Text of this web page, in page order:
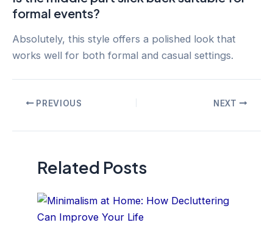
formal events?
Absolutely, this style offers a polished look that
works well for both formal and casual settings.
PostPREVIOUS NEXT
Related Posts